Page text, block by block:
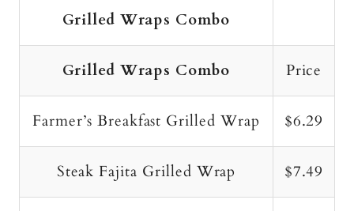
Grilled Wraps Combo
Grilled Wraps Combo Price
Farmer’s Breakfast Grilled Wrap $6.29
Steak Fajita Grilled Wrap $7.49